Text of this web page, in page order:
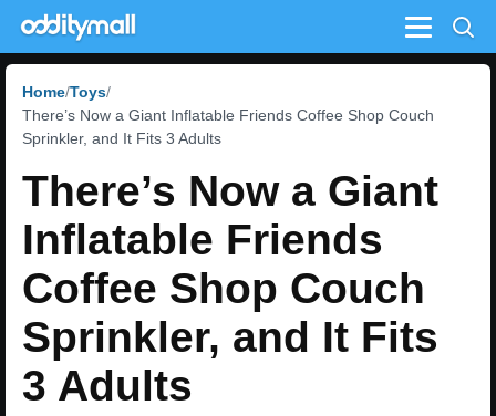
Menu
Home Toys
There’s Now a Giant Inflatable Friends Coffee Shop Couch
Sprinkler, and It Fits 3 Adults
There’s Now a Giant
Inflatable Friends
Coffee Shop Couch
Sprinkler, and It Fits
3 Adults